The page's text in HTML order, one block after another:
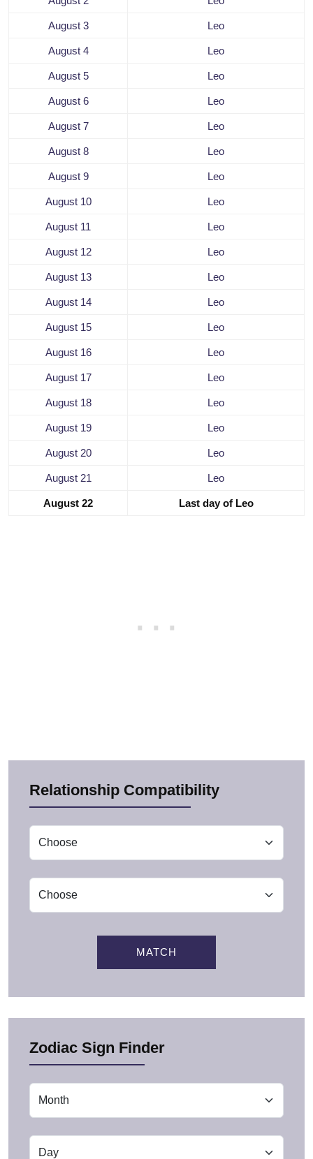
August 3 Leo
August 4 Leo
August 5 Leo
August 6 Leo
August 7 Leo
August 8 Leo
August 9 Leo
August 10 Leo
August 11 Leo
August 12 Leo
August 13 Leo
August 14 Leo
August 15 Leo
August 16 Leo
August 17 Leo
August 18 Leo
August 19 Leo
August 20 Leo
August 21 Leo
August 22 Last day of Leo
Relationship Compatibility
MATCH
Zodiac Sign Finder